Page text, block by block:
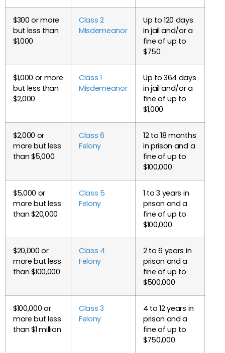
$300 or more
but less than
$1,000
Class 2
Misdemeanor
Up to 120 days
in jail and/or a
fine of up to
$750
$1,000 or more
but less than
$2,000
Class 1
Misdemeanor
Up to 364 days
in jail and/or a
fine of up to
$1,000
$2,000 or
more but less
than $5,000
Class 6
Felony
12 to 18 months
in prison and a
fine of up to
$100,000
$5,000 or
more but less
than $20,000
Class 5
Felony
1 to 3 years in
prison and a
fine of up to
$100,000
$20,000 or
more but less
than $100,000
Class 4
Felony
2 to 6 years in
prison and a
fine of up to
$500,000
$100,000 or
more but less
than $1 million
Class 3
Felony
4 to 12 years in
prison and a
fine of up to
$750,000